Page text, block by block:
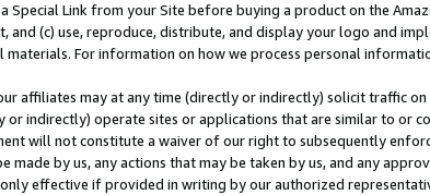
Special Link from your Site before buying a product on the
and (c) use, reproduce, distribute, and display your logo and
For information on how we process personal
affiliates may at any time (directly or indirectly) solicit traffic
or indirectly) operate sites or applications that are similar to or
will not constitute a waiver of our right to subsequently
made by us, any actions that may be taken by us, and any
effective if provided in writing by our authorized